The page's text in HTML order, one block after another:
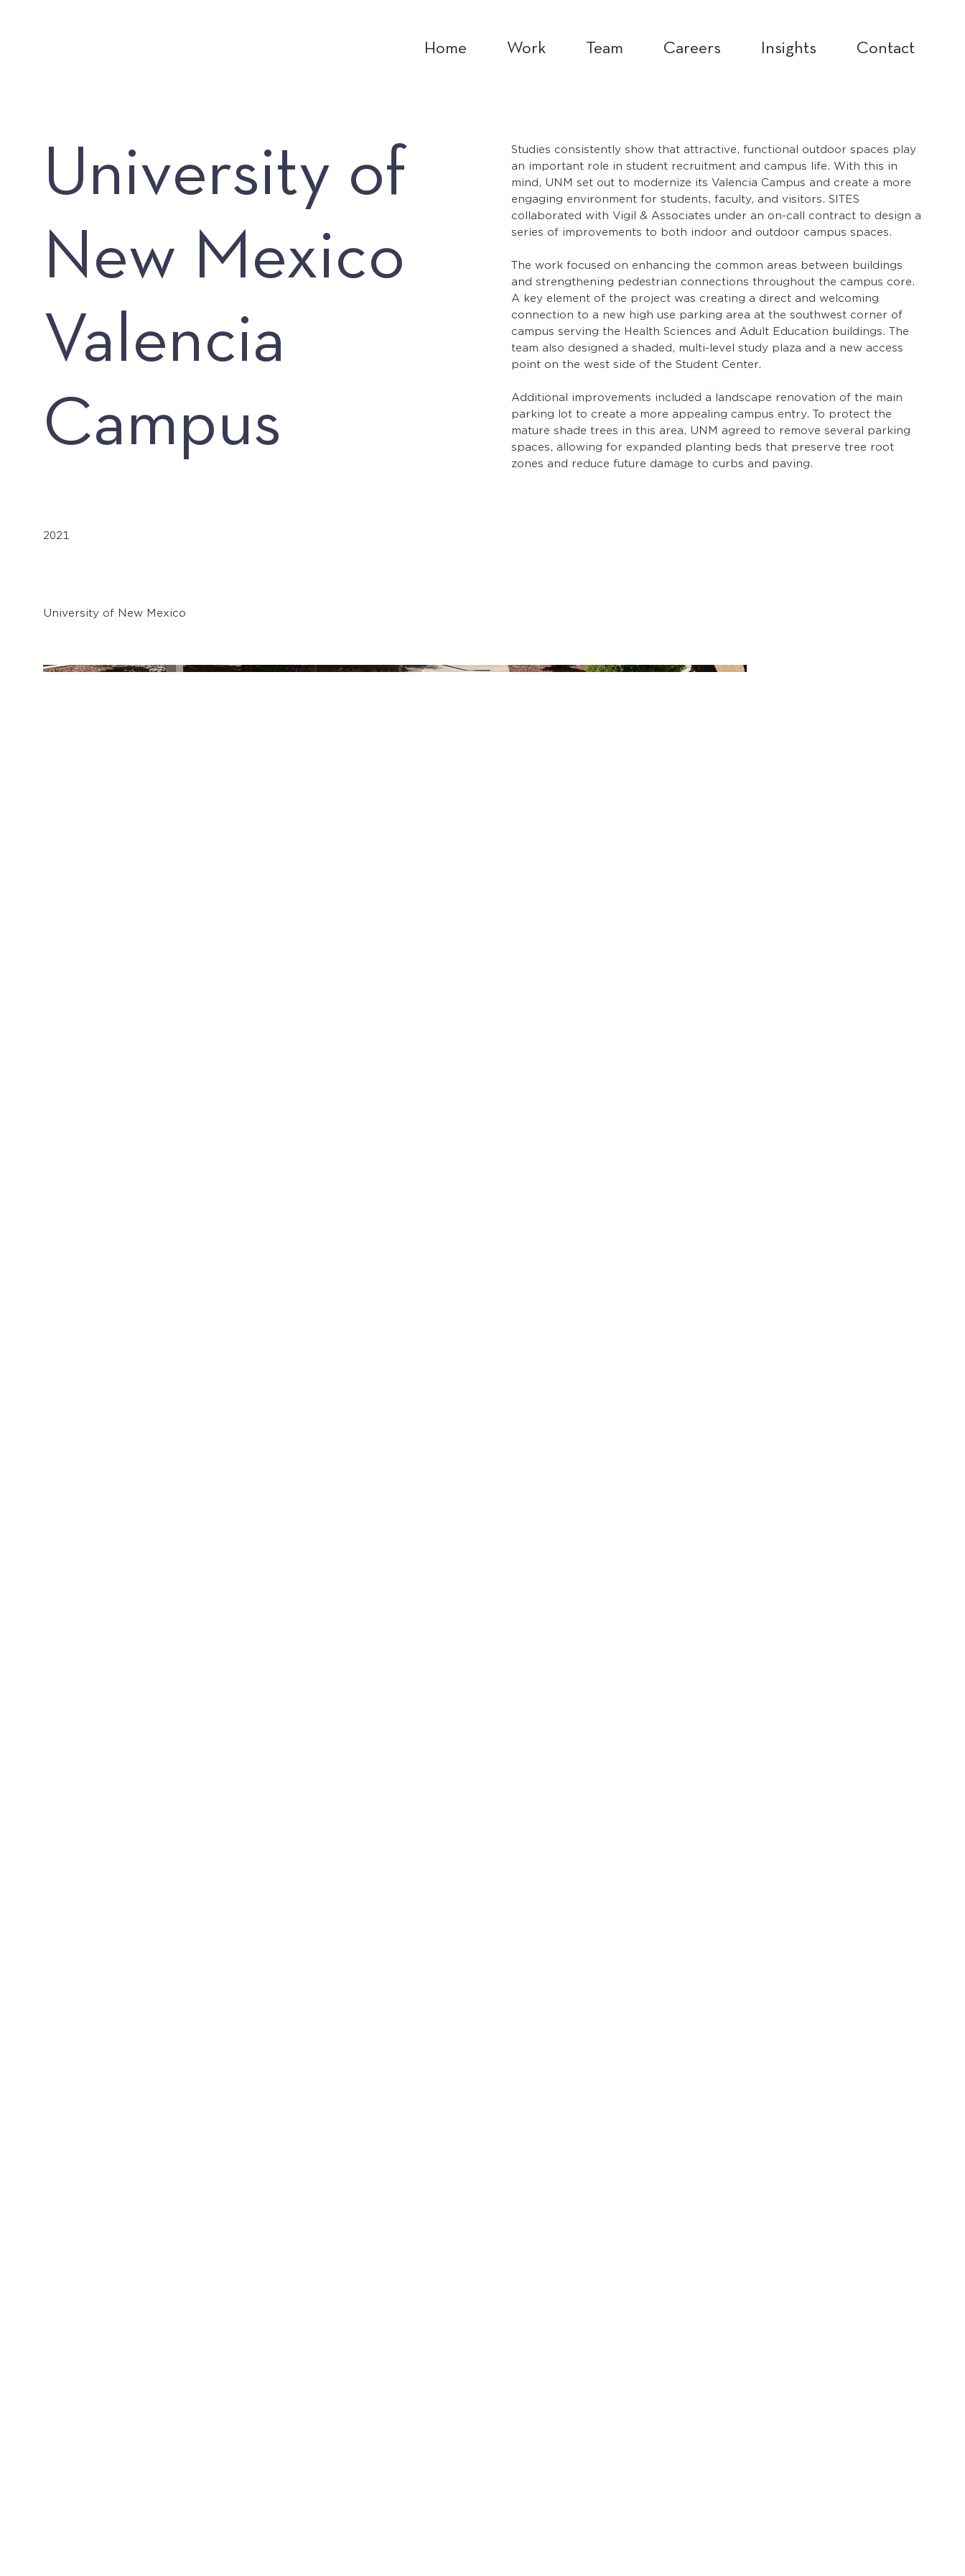
Home Work Team Careers Insights Contact
University of
New Mexico
Valencia
Campus
2021
University of New Mexico
Studies consistently show that attractive, functional outdoor spaces play
an important role in student recruitment and campus life. With this in
mind, UNM set out to modernize its Valencia Campus and create a more
engaging environment for students, faculty, and visitors. SITES
collaborated with Vigil & Associates under an on-call contract to design a
series of improvements to both indoor and outdoor campus spaces.
The work focused on enhancing the common areas between buildings
and strengthening pedestrian connections throughout the campus core.
A key element of the project was creating a direct and welcoming
connection to a new high use parking area at the southwest corner of
campus serving the Health Sciences and Adult Education buildings. The
team also designed a shaded, multi-level study plaza and a new access
point on the west side of the Student Center.
Additional improvements included a landscape renovation of the main
parking lot to create a more appealing campus entry. To protect the
mature shade trees in this area, UNM agreed to remove several parking
spaces, allowing for expanded planting beds that preserve tree root
zones and reduce future damage to curbs and paving.